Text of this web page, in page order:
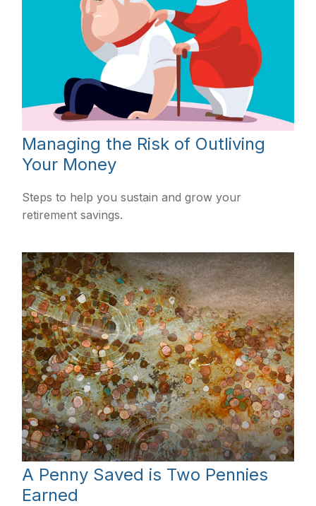
Managing the Risk of Outliving
Your Money
Steps to help you sustain and grow your
retirement savings.
A Penny Saved is Two Pennies
Earned